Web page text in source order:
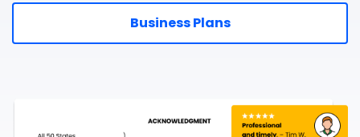
Business Plans